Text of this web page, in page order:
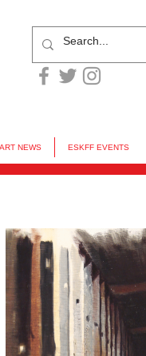
ART NEWS ESKFF EVENTS